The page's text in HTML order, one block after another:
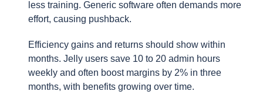
less training. Generic software often demands more
effort, causing pushback.
Efficiency gains and returns should show within
months. Jelly users save 10 to 20 admin hours
weekly and often boost margins by 2% in three
months, with benefits growing over time.